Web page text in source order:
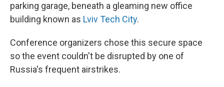
parking garage, beneath a gleaming new office
building known as Lviv Tech City.
Conference organizers chose this secure space
so the event couldn't be disrupted by one of
Russia's frequent airstrikes.